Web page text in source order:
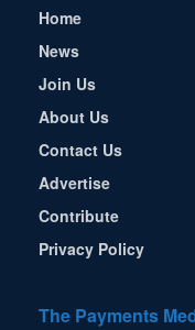
Home
News
Join Us
About Us
Contact Us
Advertise
Contribute
Privacy Policy
The Payments